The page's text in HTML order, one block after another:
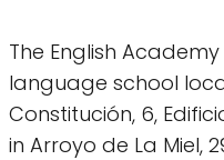
The English
language school
Constitución, 6,
in Arroyo de La Miel,